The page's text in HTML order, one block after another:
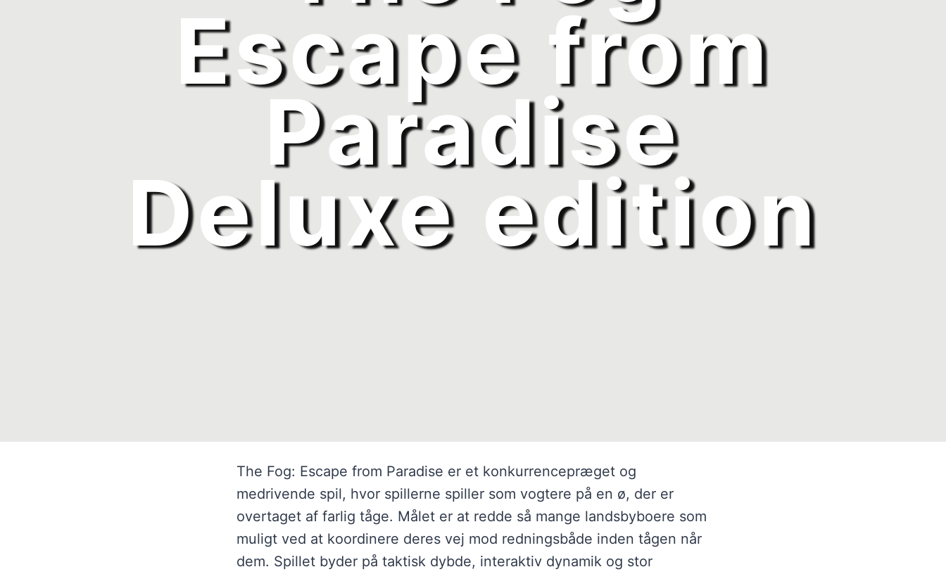
Escape from
Paradise
Deluxe edition
The Fog: Escape from Paradise er et konkurrencepræget og
medrivende spil, hvor spillerne spiller som vogtere på en ø, der er
overtaget af farlig tåge. Målet er at redde så mange landsbyboere som
muligt ved at koordinere deres vej mod redningsbåde inden tågen når
dem. Spillet byder på taktisk dybde, interaktiv dynamik og stor